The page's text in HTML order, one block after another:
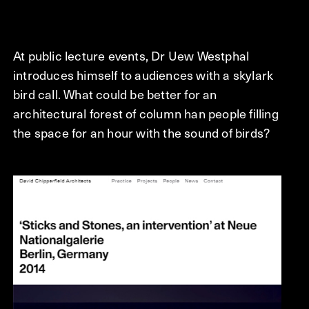
At public lecture events, Dr Uew Westphal
introduces himself to audiences with a skylark
bird call. What could be better for an
architectural forest of column han people filling
the space for an hour with the sound of birds?